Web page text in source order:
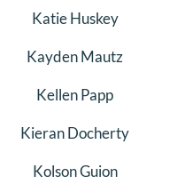
Katie Huskey
Kayden Mautz
Kellen Papp
Kieran Docherty
Kolson Guion